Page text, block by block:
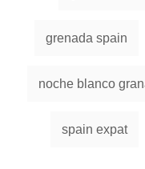
grenada spain
noche blanco
spain expat